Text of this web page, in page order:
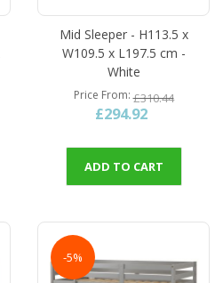
Mid Sleeper - H113.5 x
W109.5 x L197.5 cm -
White
Price From £310.44
£294.92
ADD TO CART
-5%